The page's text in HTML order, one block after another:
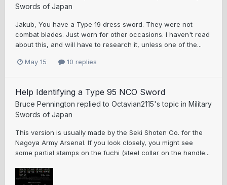
Swords of Japan
Jakub, You have a Type 19 dress sword. They were not
combat blades. Just worn for other occasions. I haven't read
about this, and will have to research it, unless one of the...
May 15 10 replies
Help Identifying a Type 95 NCO Sword
Bruce Pennington replied to Octavian2115's topic in Military
Swords of Japan
This version is usually made by the Seki Shoten Co. for the
Nagoya Army Arsenal. If you look closely, you might see
some partial stamps on the fuchi (steel collar on the handle...